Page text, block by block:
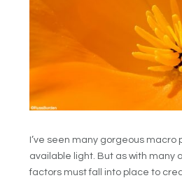
I’ve seen many gorgeous macro
available light. But as with many
factors must fall into place to